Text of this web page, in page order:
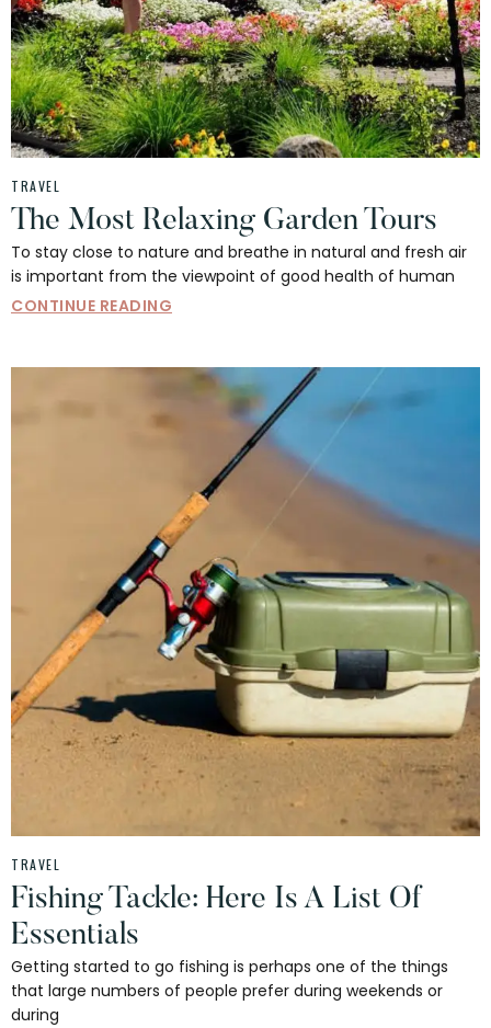
TRAVEL
The Most Relaxing Garden Tours
To stay close to nature and breathe in natural and fresh air
is important from the viewpoint of good health of human
CONTINUE READING
TRAVEL
Fishing Tackle: Here Is A List Of
Essentials
Getting started to go fishing is perhaps one of the things
that large numbers of people prefer during weekends or
during